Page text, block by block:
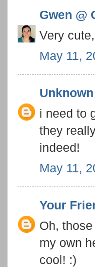
Gwen @
Very
May 11,
Unknown
i need to
they
indeed!
May 11,
Your
Oh,
my own
cool! :)